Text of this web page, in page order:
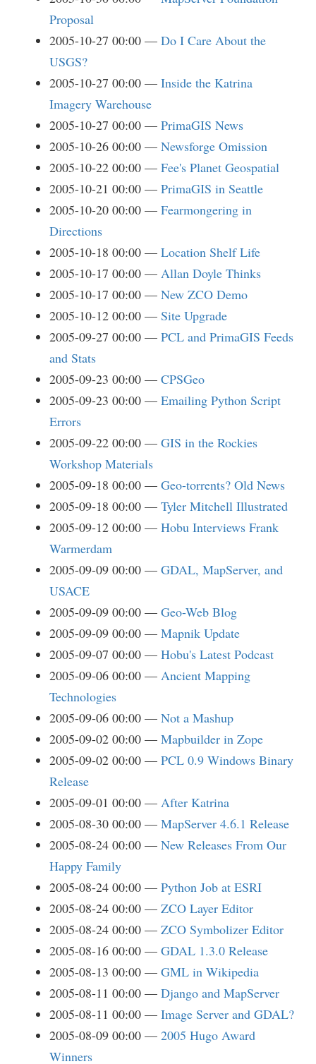
Proposal
2005-10-27 00:00
Do I Care About the
USGS?
2005-10-27 00:00
Inside the Katrina
Imagery Warehouse
2005-10-27 00:00
PrimaGIS News
2005-10-26 00:00
Newsforge Omission
2005-10-22 00:00
Fee's Planet Geospatial
2005-10-21 00:00
PrimaGIS in Seattle
2005-10-20 00:00
Fearmongering in
Directions
2005-10-18 00:00
Location Shelf Life
2005-10-17 00:00
Allan Doyle Thinks
2005-10-17 00:00
New ZCO Demo
2005-10-12 00:00
Site Upgrade
2005-09-27 00:00
PCL and PrimaGIS Feeds
and Stats
2005-09-23 00:00
CPSGeo
2005-09-23 00:00
Emailing Python Script
Errors
2005-09-22 00:00
GIS in the Rockies
Workshop Materials
2005-09-18 00:00
Geo-torrents? Old News
2005-09-18 00:00
Tyler Mitchell Illustrated
2005-09-12 00:00
Hobu Interviews Frank
Warmerdam
2005-09-09 00:00
GDAL, MapServer, and
USACE
2005-09-09 00:00
Geo-Web Blog
2005-09-09 00:00
Mapnik Update
2005-09-07 00:00
Hobu's Latest Podcast
2005-09-06 00:00
Ancient Mapping
Technologies
2005-09-06 00:00
Not a Mashup
2005-09-02 00:00
Mapbuilder in Zope
2005-09-02 00:00
PCL 0.9 Windows Binary
Release
2005-09-01 00:00
After Katrina
2005-08-30 00:00
MapServer 4.6.1 Release
2005-08-24 00:00
New Releases From Our
Happy Family
2005-08-24 00:00
Python Job at ESRI
2005-08-24 00:00
ZCO Layer Editor
2005-08-24 00:00
ZCO Symbolizer Editor
2005-08-16 00:00
GDAL 1.3.0 Release
2005-08-13 00:00
GML in Wikipedia
2005-08-11 00:00
Django and MapServer
2005-08-11 00:00
Image Server and GDAL?
2005-08-09 00:00
2005 Hugo Award
Winners